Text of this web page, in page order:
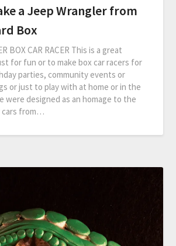
a Jeep Wrangler from
Box
BOX CAR RACER This is a great
for fun or to make box car racers for
parties, community events or
or just to play with at home or in the
were designed as an homage to the
cars from…